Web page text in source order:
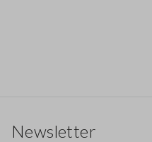
Newsletter